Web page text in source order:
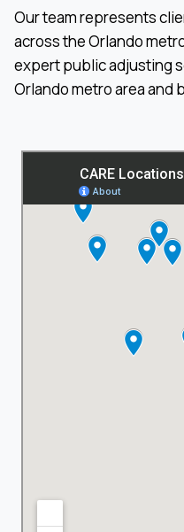
Our team represents
across the Orlando
expert public adjusting
Orlando metro area and